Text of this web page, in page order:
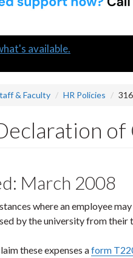
available.
& Faculty HR Policies
of
March 2008
where an employee
by the university from their
these expenses aform